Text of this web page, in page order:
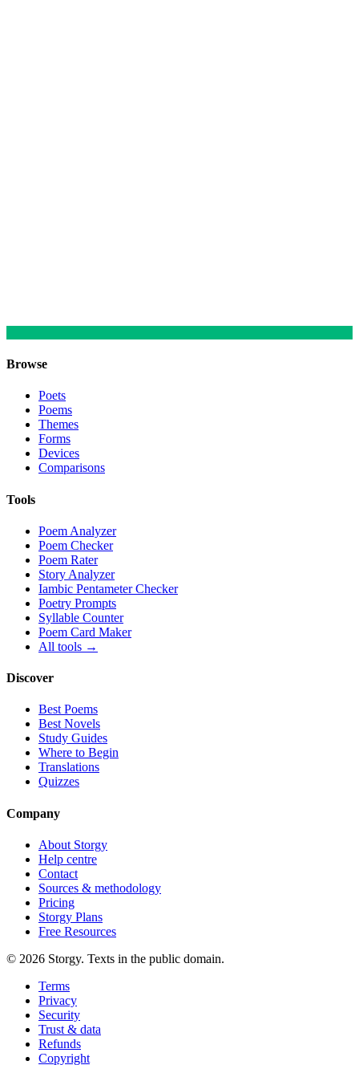
Browse
Poets
Poems
Themes
Forms
Devices
Comparisons
Tools
Poem Analyzer
Poem Checker
Poem Rater
Story Analyzer
Iambic Pentameter Checker
Poetry Prompts
Syllable Counter
Poem Card Maker
All tools →
Discover
Best Poems
Best Novels
Study Guides
Where to Begin
Translations
Quizzes
Company
About Storgy
Help centre
Contact
Sources & methodology
Pricing
Storgy Plans
Free Resources
© 2026 Storgy. Texts in the public domain.
Terms
Privacy
Security
Trust & data
Refunds
Copyright